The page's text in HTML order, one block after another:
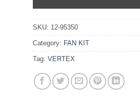
SKU: 12-95350
Category: FAN KIT
Tag: VERTEX